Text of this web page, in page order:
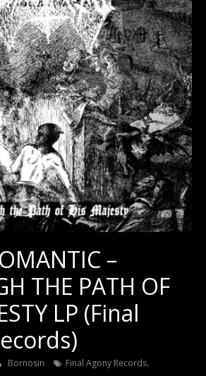
–
THE PATH OF
LP (Final
Bornosin Final Agony Records,